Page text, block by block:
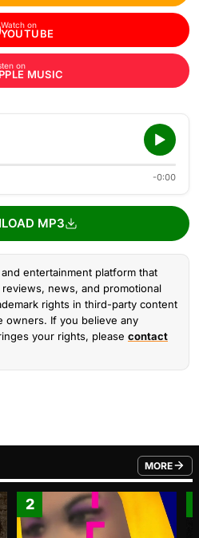
Watch on
YOUTUBE
on
MUSIC
-0:00
MP3
entertainment platform that
news, and promotional
rights in third-party content
owners. If you believe any
your rights, please contact
MORE
FROM
2